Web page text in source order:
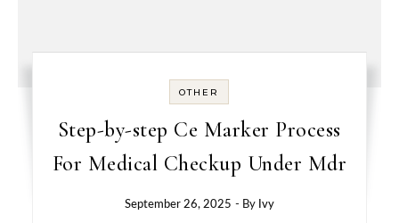
OTHER
Step-by-step Ce Marker Process
For Medical Checkup Under Mdr
September 26, 2025 - By Ivy